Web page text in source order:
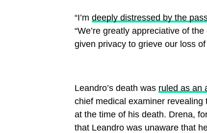
“I’m deeply distressed by the
“We’re greatly appreciative of
given privacy to grieve our loss of
Leandro’s death was ruled as an
chief medical examiner
at the time of his death. Drena,
that Leandro was unaware that